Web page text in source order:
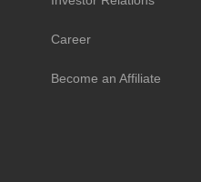
Career
Become an Affiliate